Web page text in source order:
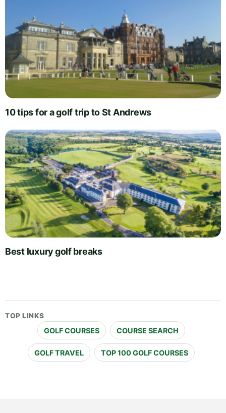
10 tips for a golf trip to St Andrews
Best luxury golf breaks
TOP LINKS
GOLF COURSES COURSE SEARCH
GOLF TRAVEL TOP 100 GOLF COURSES